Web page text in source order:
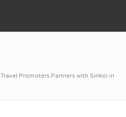
Travel Promoters Partners with Sirikoi in